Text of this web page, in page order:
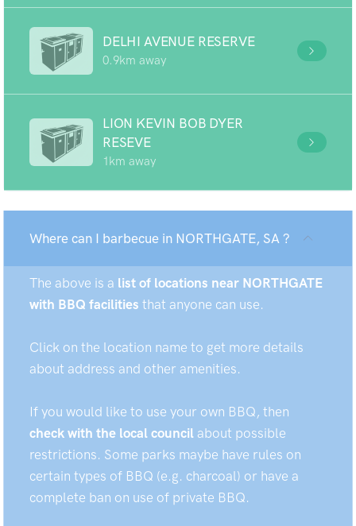
DELHI AVENUE RESERVE
0.9km away
LION KEVIN BOB DYER
RESEVE
1km away
Where can I barbecue in NORTHGATE, SA ?
The above is a list of locations near NORTHGATE
with BBQ facilities that anyone can use.
Click on the location name to get more details
about address and other amenities.
If you would like to use your own BBQ, then
check with the local council about possible
restrictions. Some parks maybe have rules on
certain types of BBQ (e.g. charcoal) or have a
complete ban on use of private BBQ.